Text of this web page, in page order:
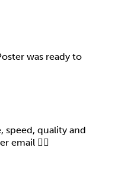
was ready to
speed, quality and
email 👍🏻